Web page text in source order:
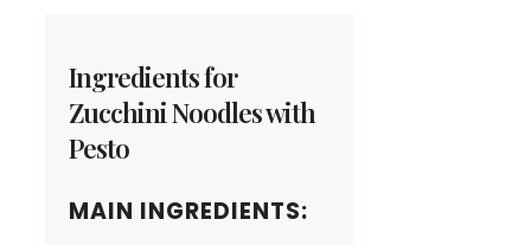
Ingredients for
Zucchini Noodles with
Pesto
MAIN INGREDIENTS: